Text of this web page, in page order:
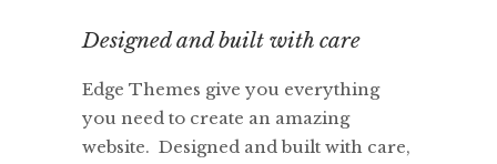
Designed and built with care
Edge Themes give you everything
you need to create an amazing
website. Designed and built with care,